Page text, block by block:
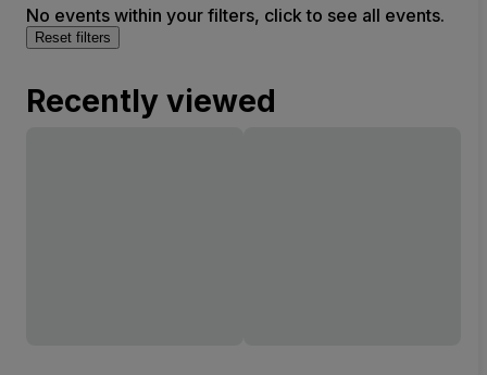
No events within your filters, click to see all events.
Reset filters
Recently viewed